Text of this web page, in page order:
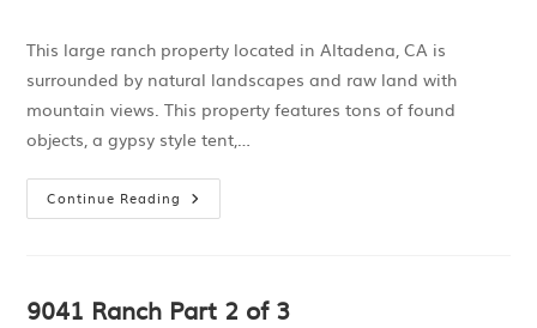
This large ranch property located in Altadena, CA is
surrounded by natural landscapes and raw land with
mountain views. This property features tons of found
objects, a gypsy style tent,…
Continue Reading
9041 Ranch Part 2 of 3